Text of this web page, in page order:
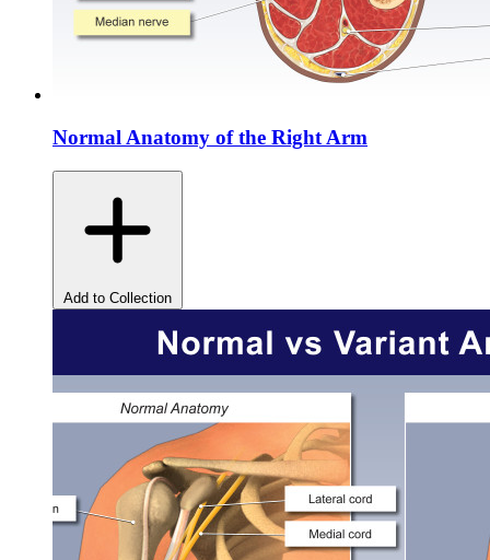
Normal Anatomy of the Right Arm
Add to Collection